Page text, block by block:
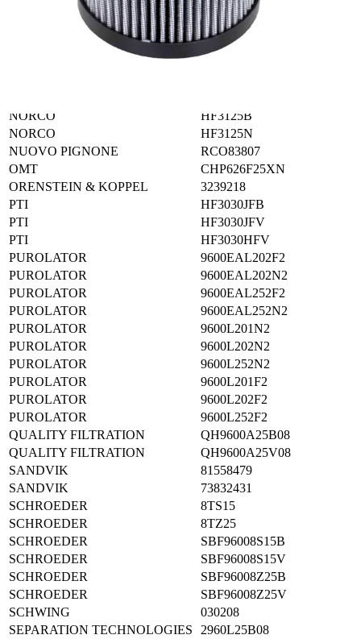
07160700A
07169700A
07169700N
NORCO
HF3125B
NORCO
HF3125N
NUOVO PIGNONE
RCO83807
OMT
CHP626F25XN
ORENSTEIN & KOPPEL
3239218
PTI
HF3030JFB
PTI
HF3030JFV
PTI
HF3030HFV
PUROLATOR
9600EAL202F2
PUROLATOR
9600EAL202N2
PUROLATOR
9600EAL252F2
PUROLATOR
9600EAL252N2
PUROLATOR
9600L201N2
PUROLATOR
9600L202N2
PUROLATOR
9600L252N2
PUROLATOR
9600L201F2
PUROLATOR
9600L202F2
PUROLATOR
9600L252F2
QUALITY FILTRATION
QH9600A25B08
QUALITY FILTRATION
QH9600A25V08
SANDVIK
81558479
SANDVIK
73832431
SCHROEDER
8TS15
SCHROEDER
8TZ25
SCHROEDER
SBF96008S15B
SCHROEDER
SBF96008S15V
SCHROEDER
SBF96008Z25B
SCHROEDER
SBF96008Z25V
SCHWING
030208
SEPARATION TECHNOLOGIES
2960L25B08